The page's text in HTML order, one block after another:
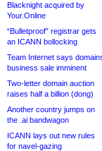
Blacknight acquired by
Your.Online
“Bulletproof” registrar gets
an ICANN bollocking
Team Internet says
business sale imminent
Two-letter domain auction
raises half a billion (dong)
Another country jumps on
the .ai bandwagon
ICANN lays out new rules
for navel-gazing